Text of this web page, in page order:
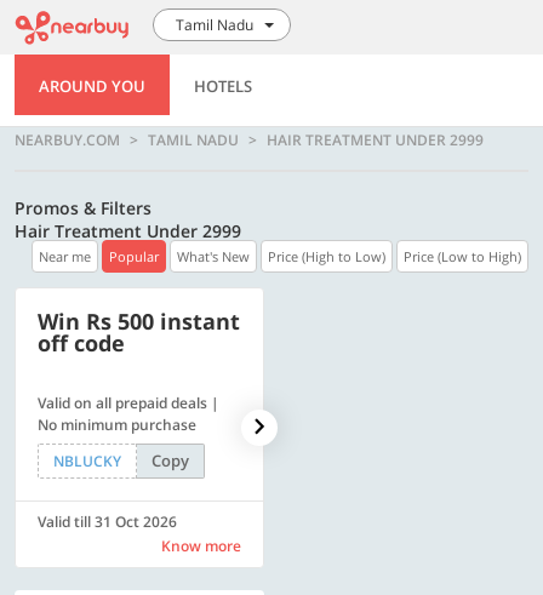
Tamil Nadu
AROUND YOU HOTELS
NEARBUY.COM TAMIL NADU HAIR TREATMENT UNDER 2999
Promos & Filters
Hair Treatment Under 2999
Near me Popular What's New Price (High to Low) Price (Low to High)
Win Rs 500 instant
off code
Valid on all prepaid deals |
No minimum purchase
NBLUCKY
Copy
Valid till 31 Oct 2026
Know more